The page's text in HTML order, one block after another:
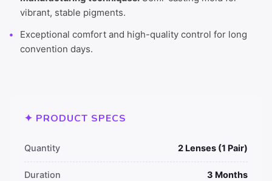
vibrant, stable pigments.
Exceptional comfort and high-quality control for long
convention days.
✦ PRODUCT SPECS
Quantity 2 Lenses (1 Pair)
Duration 3 Months